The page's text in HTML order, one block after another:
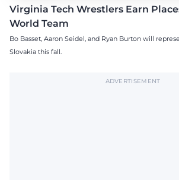
Virginia Tech Wrestlers Earn
World Team
Bo Basset, Aaron Seidel, and Ryan Burton will
Slovakia this fall.
ADVERTISEMENT